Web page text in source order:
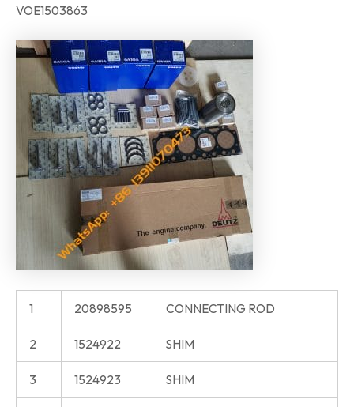
VOE1503863
1 20898595 CONNECTING ROD
2 1524922 SHIM
3 1524923 SHIM